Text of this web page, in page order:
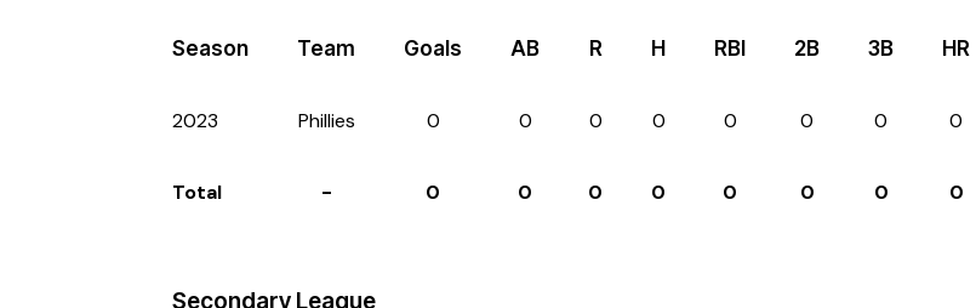
Season Team Goals AB R H RBI 2B 3B HR
2023 Phillies 0 0 0 0 0 0 0 0
Total - 0 0 0 0 0 0 0 0
Secondary League